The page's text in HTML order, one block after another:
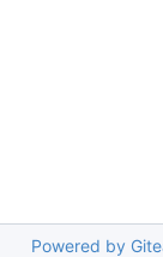
Powered by